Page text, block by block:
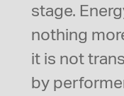
stage.
nothing
it is not
by